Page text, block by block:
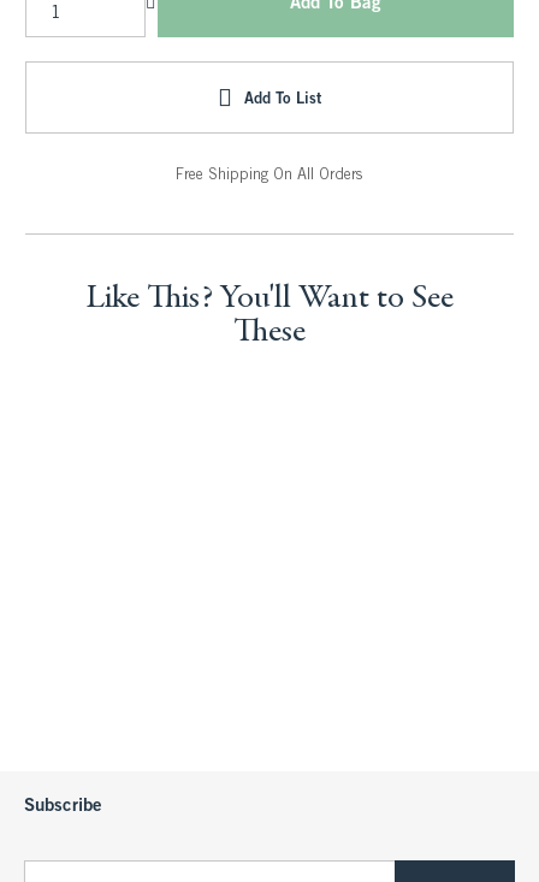
Add To List
Free Shipping On All Orders
Like This? You'll Want to See
These
Subscribe